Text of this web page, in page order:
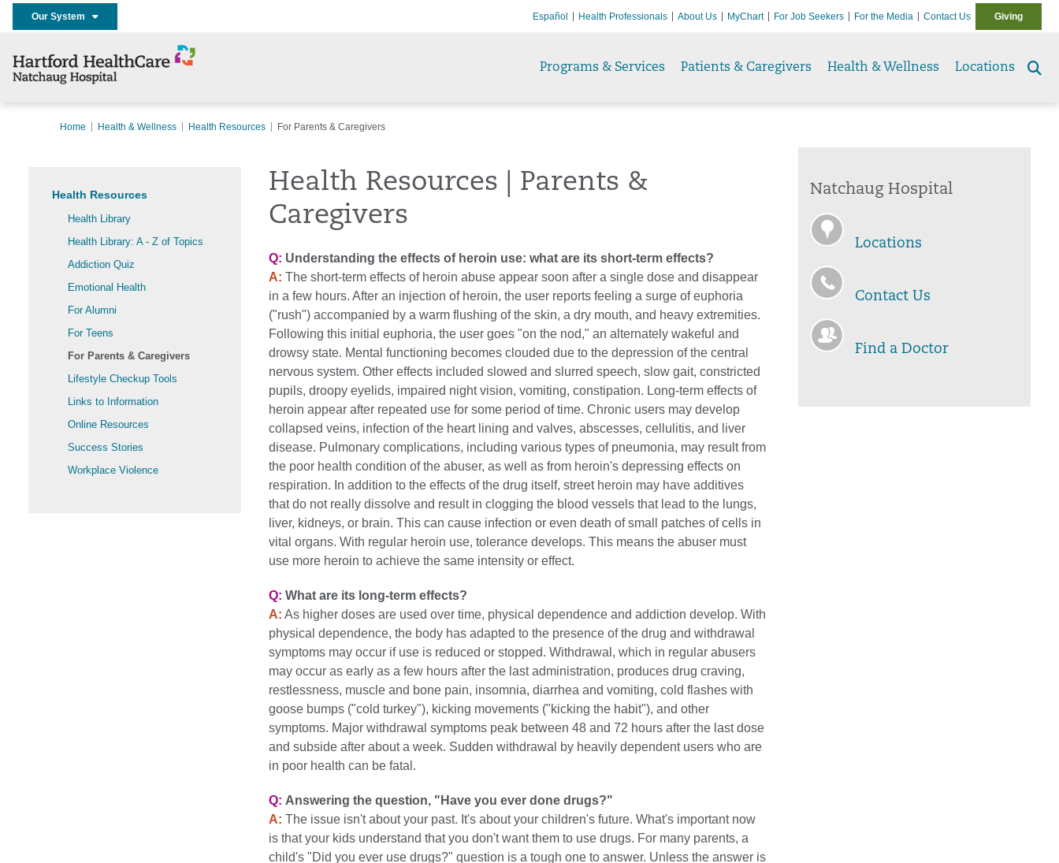
Our System Español Health Professionals About Us MyChart For Job Seekers For the Media Contact Us Giving
Programs & Services Patients & Caregivers Health & Wellness Locations
Home Health & Wellness Health Resources For Parents & Caregivers
Health Resources
Health Library
Health Library: A - Z of Topics
Addiction Quiz
Emotional Health
For Alumni
For Teens
For Parents & Caregivers
Lifestyle Checkup Tools
Links to Information
Online Resources
Success Stories
Workplace Violence
Health Resources | Parents &
Caregivers
Q: Understanding the effects of heroin use: what are its short-term effects?
A: The short-term effects of heroin abuse appear soon after a single dose and disappear
in a few hours. After an injection of heroin, the user reports feeling a surge of euphoria
("rush") accompanied by a warm flushing of the skin, a dry mouth, and heavy extremities.
Following this initial euphoria, the user goes "on the nod," an alternately wakeful and
drowsy state. Mental functioning becomes clouded due to the depression of the central
nervous system. Other effects included slowed and slurred speech, slow gait, constricted
pupils, droopy eyelids, impaired night vision, vomiting, constipation. Long-term effects of
heroin appear after repeated use for some period of time. Chronic users may develop
collapsed veins, infection of the heart lining and valves, abscesses, cellulitis, and liver
disease. Pulmonary complications, including various types of pneumonia, may result from
the poor health condition of the abuser, as well as from heroin's depressing effects on
respiration. In addition to the effects of the drug itself, street heroin may have additives
that do not really dissolve and result in clogging the blood vessels that lead to the lungs,
liver, kidneys, or brain. This can cause infection or even death of small patches of cells in
vital organs. With regular heroin use, tolerance develops. This means the abuser must
use more heroin to achieve the same intensity or effect.
Q: What are its long-term effects?
A: As higher doses are used over time, physical dependence and addiction develop. With
physical dependence, the body has adapted to the presence of the drug and withdrawal
symptoms may occur if use is reduced or stopped. Withdrawal, which in regular abusers
may occur as early as a few hours after the last administration, produces drug craving,
restlessness, muscle and bone pain, insomnia, diarrhea and vomiting, cold flashes with
goose bumps ("cold turkey"), kicking movements ("kicking the habit"), and other
symptoms. Major withdrawal symptoms peak between 48 and 72 hours after the last dose
and subside after about a week. Sudden withdrawal by heavily dependent users who are
in poor health can be fatal.
Q: Answering the question, "Have you ever done drugs?"
A: The issue isn't about your past. It's about your children's future. What's important now
is that your kids understand that you don't want them to use drugs. For many parents, a
child's "Did you ever use drugs?" question is a tough one to answer. Unless the answer is
Natchaug Hospital
Locations
Contact Us
Find a Doctor